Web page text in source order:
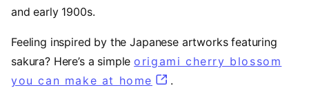
and early 1900s.
Feeling inspired by the Japanese artworks featuring
sakura? Here’s a simpleorigami cherry blossom
you can make at home (opens in a new tab)
.